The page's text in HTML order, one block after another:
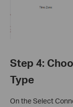
Step 4:
Type
On the Select